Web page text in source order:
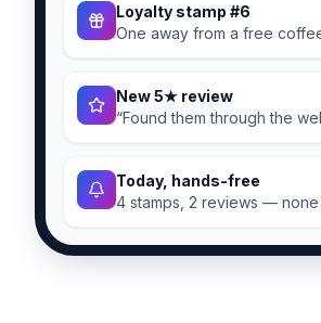
Loyalty stamp #6
One away from a free
New 5★ review
“Found them through the
Today, hands-free
4 stamps, 2 reviews —